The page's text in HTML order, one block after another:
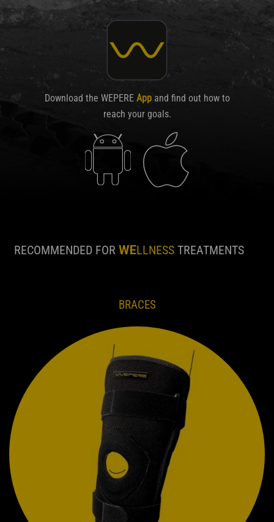
Download the WEPERE Appand find out how to
reach your goals.
RECOMMENDED FOR WELLNESS TREATMENTS
BRACES